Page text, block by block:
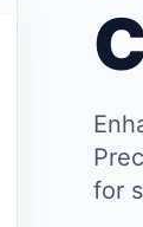
for